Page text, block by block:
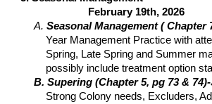
February 19th, 2026
A.Seasonal Management ( Chapter
Year Management Practice with
Spring, Late Spring and Summer
possibly include treatment option
B. Supering (Chapter 5, pg 73 &
Strong Colony needs, Excluders,